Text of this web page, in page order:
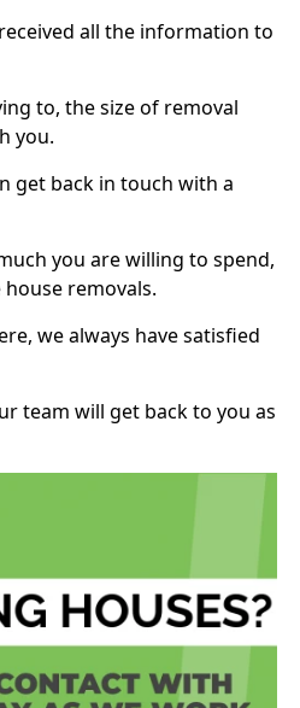
all the information to
to, the size of removal
you.
get back in touch with a
you are willing to spend,
removals.
we always have satisfied
team will get back to you as